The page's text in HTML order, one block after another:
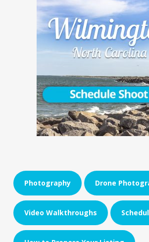
Photography Drone
Video Walkthroughs